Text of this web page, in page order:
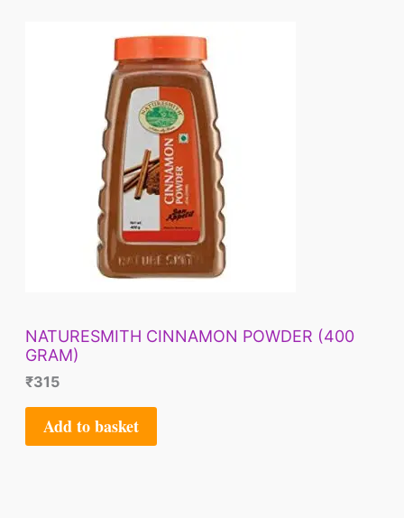
NATURESMITH CINNAMON POWDER (400
GRAM)
₹315
Add to basket